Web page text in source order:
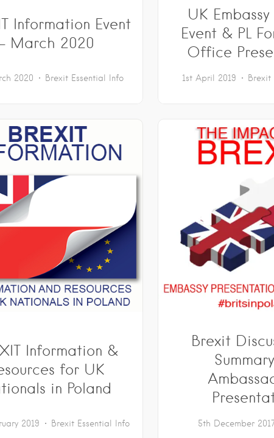
Information Event
– March 2020
2020 Brexit Essential Info
UK Embassy
Event & PL
Office
1st April 2019 Brexit
Information &
for UK
in Poland
2019 Brexit Essential Info
Brexit
5th December